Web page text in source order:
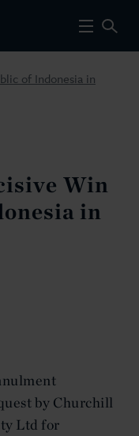
of Indonesia in
Win
in
by Churchill
Ltd for